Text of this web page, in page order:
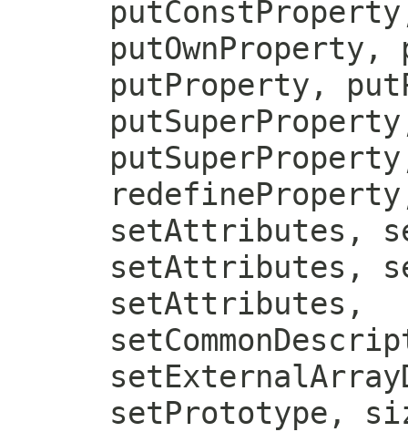
putOwnProperty,
putProperty,
setAttributes,
setAttributes,
setAttributes,
setPrototype,